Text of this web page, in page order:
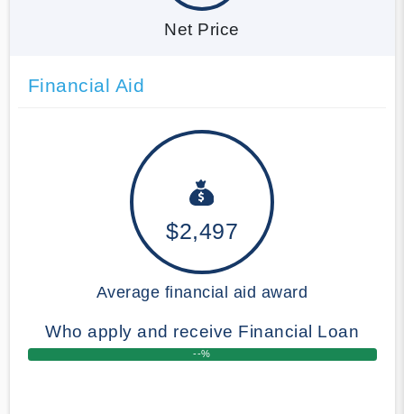
Net Price
Financial Aid
$2,497
Average financial aid award
Who apply and receive Financial Loan
--%